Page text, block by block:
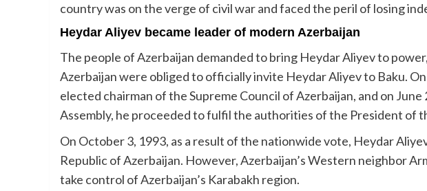
country was on the verge of civil war and faced the peril of losing
Heydar Aliyev became leader of modern Azerbaijan
The people of Azerbaijan demanded to bring Heydar Aliyev to
Azerbaijan were obliged to officially invite Heydar Aliyev to Baku.
elected chairman of the Supreme Council of Azerbaijan, and on
Assembly, he proceeded to fulfil the authorities of the President of
On October 3, 1993, as a result of the nationwide vote, Heydar
Republic of Azerbaijan. However, Azerbaijan’s Western neighbor
take control of Azerbaijan’s Karabakh region.